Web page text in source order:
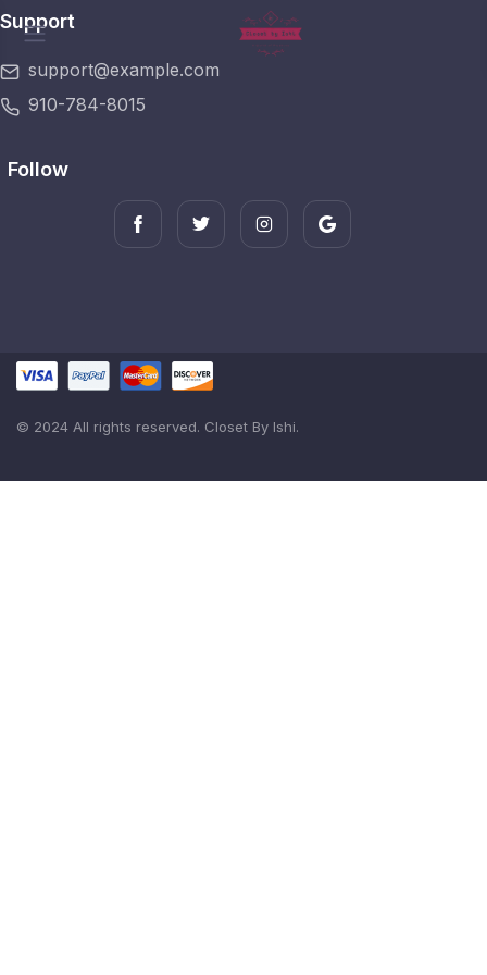
Support
support@example.com
910-784-8015
Follow
© 2024 All rights reserved. Closet By Ishi.